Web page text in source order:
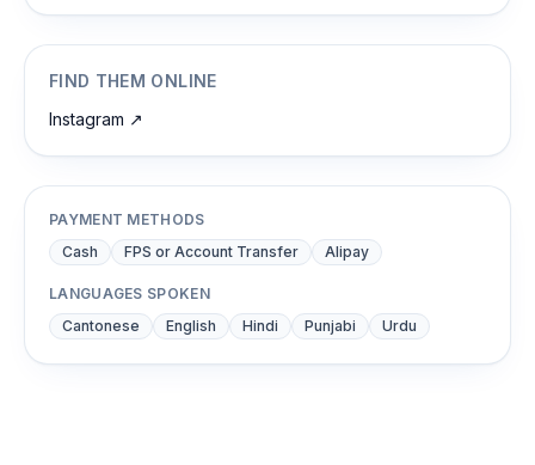
FIND THEM ONLINE
Instagram ↗
PAYMENT METHODS
Cash
FPS or Account Transfer Alipay
LANGUAGES SPOKEN
Cantonese
English Hindi Punjabi Urdu